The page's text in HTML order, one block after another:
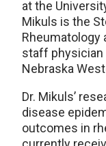
at the
Mikuls is the
Rheumatology
staff physician
Nebraska
Dr. Mikuls’
disease
outcomes in